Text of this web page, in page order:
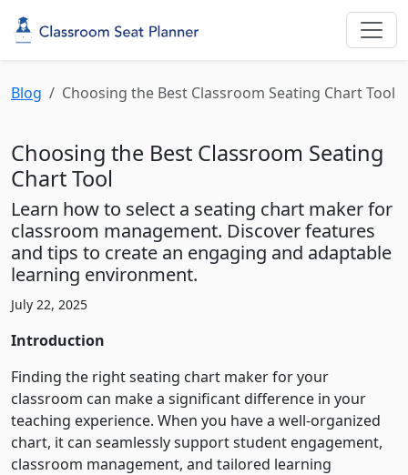
Blog Choosing the Best Classroom Seating Chart Tool
Choosing the Best Classroom Seating
Chart Tool
Learn how to select a seating chart maker for
classroom management. Discover features
and tips to create an engaging and adaptable
learning environment.
July 22, 2025
Introduction
Finding the right seating chart maker for your
classroom can make a significant difference in your
teaching experience. When you have a well-organized
chart, it can seamlessly support student engagement,
classroom management, and tailored learning